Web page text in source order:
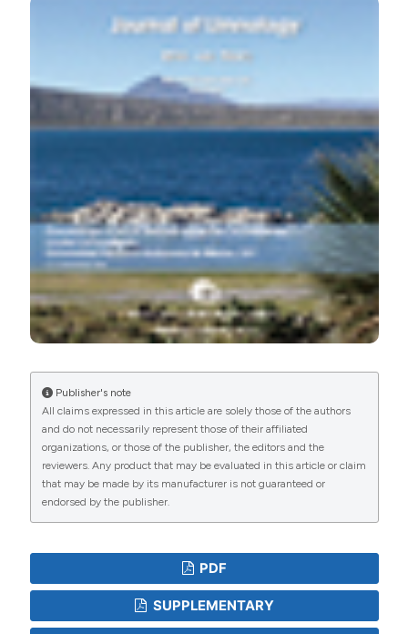
https://www.jlimnol.it/jlimnol/article/view/jlimnol.2016.1429
More Citation Formats
Publisher's note
All claims expressed in this article are solely those of the authors
and do not necessarily represent those of their affiliated
organizations, or those of the publisher, the editors and the
reviewers. Any product that may be evaluated in this article or claim
that may be made by its manufacturer is not guaranteed or
endorsed by the publisher.
PDF
SUPPLEMENTARY